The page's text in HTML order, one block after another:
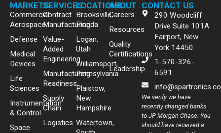
MARKETS
Commercial
Aerospace
Defense
Medical
Devices
Life
Sciences
Instrumentation
& Control
Space
SERVICES
Contract
Manufacturing
Value-
Added
Engineering
Manufacturing
Readiness
Supply
Chain
Logistics
LOCATIONS
Brooksville,
Florida
Logan,
Utah
Williamsport,
Pennsylvania
Plaistow,
New
Hampshire
Watertown,
ABOUT
Careers
Resources
Quality
Certifications
Leadership
CONTACT US
290 Woodcliff
Drive Suite 101A
Fairport, New
York 14450
1-570-326-
6591
We verify we have
recently changed banks
to JP Morgan Chase. You
should have received a